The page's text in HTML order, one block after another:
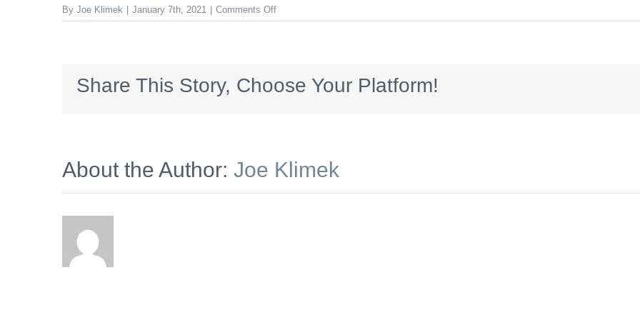
By Joe Klimek January 7th, 2021 Comments Offon
PSFCU_728x90_HomeEquitywinterwonderland2
Share This Story, Choose Your Platform!
About the Author: Joe Klimek